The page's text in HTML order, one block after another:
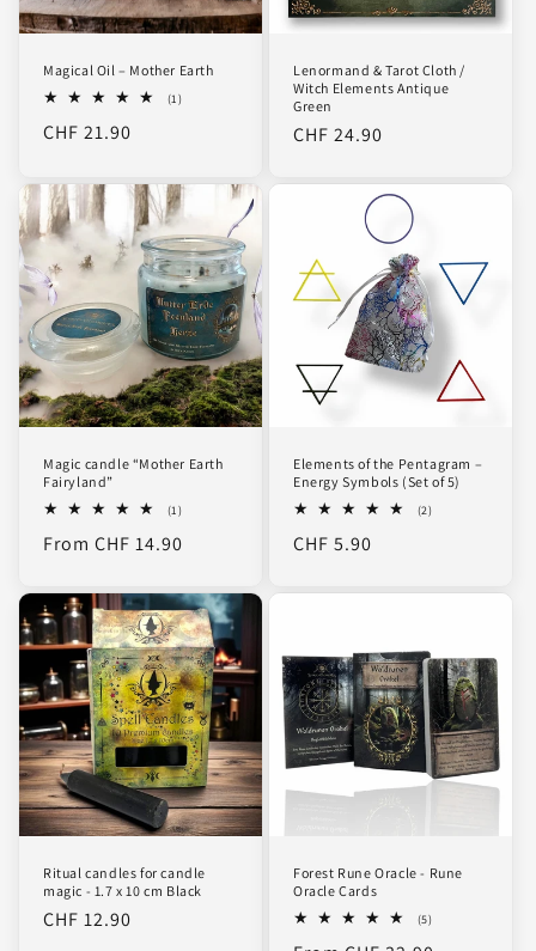
Magical Oil – Mother Earth
(1)1
Regular
CHF 21.90
Lenormand & Tarot Cloth /
Witch Elements Antique
Green
Regular
CHF 24.90
Magic candle “Mother Earth
Fairyland”
(1)1
reviews
Regular
From CHF 14.90
Elements of the Pentagram –
Energy Symbols (Set of 5)
(2)2
Regular
CHF 5.90
Ritual candles for candle
magic - 1.7 x 10 cm Black
Regular
CHF 12.90
Forest Rune Oracle - Rune
Oracle Cards
(5)5